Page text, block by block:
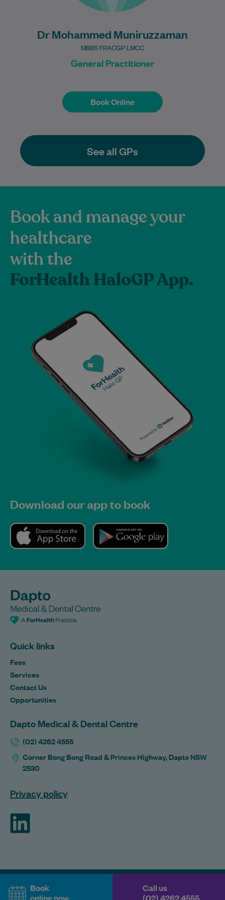
Dr Mohammed Muniruzzaman
MBBS FRACGP LMCC
General Practitioner
Book Online
Book Online
See all GPs
Book and manage your
healthcare
with the
ForHealth HaloGP App.
Download our app to book
Quick links
Fees
Services
Contact Us
Opportunities
Dapto Medical & Dental Centre
(02) 4262 4555
Corner Bong Bong Road & Princes Highway, Dapto NSW
2530
Privacy policy
Book
Call us
ForHealth